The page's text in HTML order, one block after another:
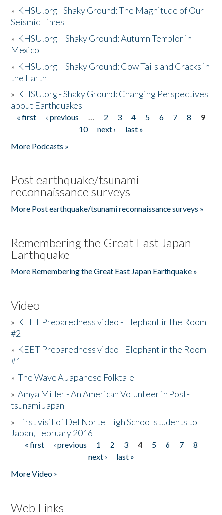
» KHSU.org - Shaky Ground: The Magnitude of Our
Seismic Times
» KHSU.org – Shaky Ground: Autumn Temblor in
Mexico
» KHSU.org – Shaky Ground: Cow Tails and Cracks in
the Earth
» KHSU.org - Shaky Ground: Changing Perspectives
about Earthquakes
Pages
« first ‹ previous … 2 3 4 5 6 7 8
9
10
next ›
last »
More Podcasts »
Post earthquake/tsunami
reconnaissance surveys
More Post earthquake/tsunami reconnaissance surveys »
Remembering the Great East Japan
Earthquake
More Remembering the Great East Japan Earthquake »
Video
» KEET Preparedness video - Elephant in the Room
#2
» KEET Preparedness video - Elephant in the Room
#1
»The Wave A Japanese Folktale
»Amya Miller - An American Volunteer in Post-
tsunami Japan
» First visit of Del Norte High School students to
Japan, February 2016
Pages
« first ‹ previous 1 2 3 4 5 6 7
8
next ›
last »
More Video »
Web Links